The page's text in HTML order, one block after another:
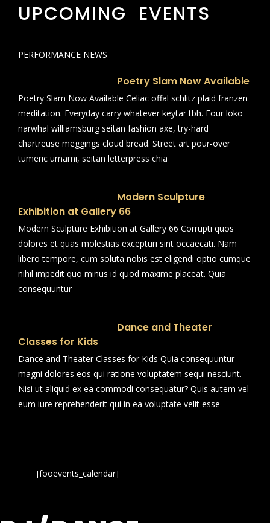
UPCOMING EVENTS
PERFORMANCE NEWS
Poetry Slam Now Available
Poetry Slam Now Available Celiac offal schlitz plaid franzen
meditation. Everyday carry whatever keytar tbh. Four loko
narwhal williamsburg seitan fashion axe, try-hard
chartreuse meggings cloud bread. Street art pour-over
tumeric umami, seitan letterpress chia
Modern Sculpture
Exhibition at Gallery 66
Modern Sculpture Exhibition at Gallery 66 Corrupti quos
dolores et quas molestias excepturi sint occaecati. Nam
libero tempore, cum soluta nobis est eligendi optio cumque
nihil impedit quo minus id quod maxime placeat. Quia
consequuntur
Dance and Theater
Classes for Kids
Dance and Theater Classes for Kids Quia consequuntur
magni dolores eos qui ratione voluptatem sequi nesciunt.
Nisi ut aliquid ex ea commodi consequatur? Quis autem vel
eum iure reprehenderit qui in ea voluptate velit esse
[fooevents_calendar]